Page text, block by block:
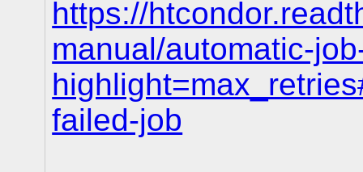
https://
manual/automatic-
failed-job